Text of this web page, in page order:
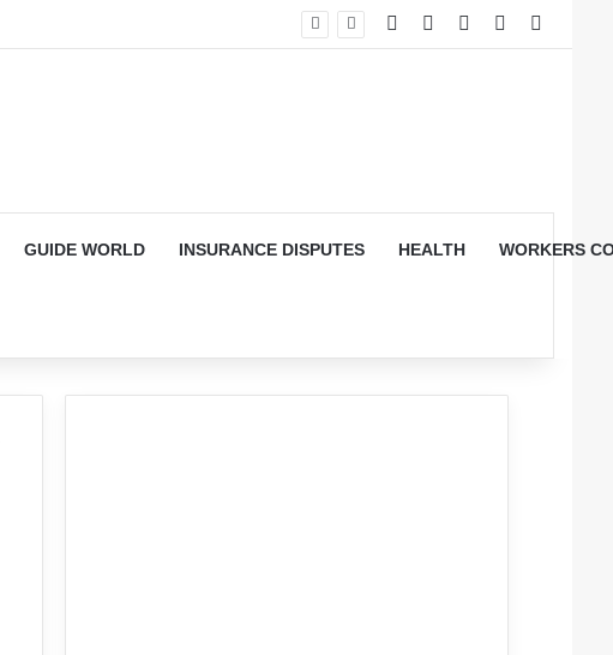
RSS YouTube
Log InRandom
GUIDE WORLD INSURANCE DISPUTES HEALTH WORKERS